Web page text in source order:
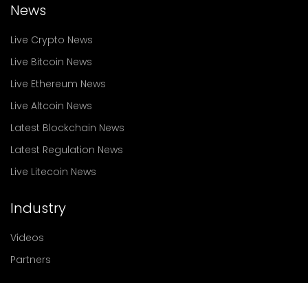
News
Live Crypto News
Live Bitcoin News
Live Ethereum News
Live Altcoin News
Latest Blockchain News
Latest Regulation News
Live Litecoin News
Industry
Videos
Partners